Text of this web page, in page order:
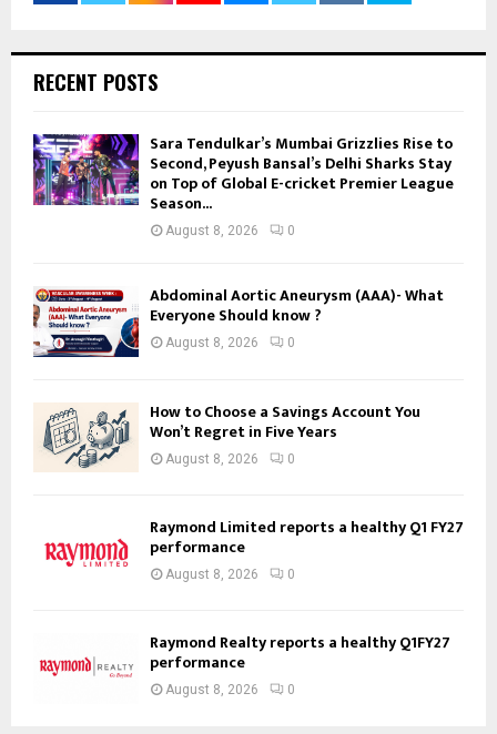
RECENT POSTS
Sara Tendulkar’s Mumbai Grizzlies Rise to
Second, Peyush Bansal’s Delhi Sharks Stay
on Top of Global E-cricket Premier League
Season...
August 8, 2026 0
Abdominal Aortic Aneurysm (AAA)- What
Everyone Should know ?
August 8, 2026 0
How to Choose a Savings Account You
Won’t Regret in Five Years
August 8, 2026 0
Raymond Limited reports a healthy Q1 FY27
performance
August 8, 2026 0
Raymond Realty reports a healthy Q1FY27
performance
August 8, 2026 0